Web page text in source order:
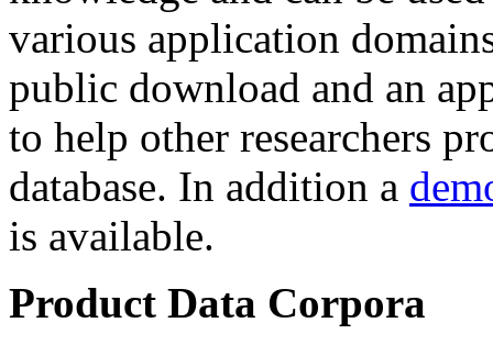
various application
public download and an
to help other researchers
database. In addition a
is available.
Product Data Corpora